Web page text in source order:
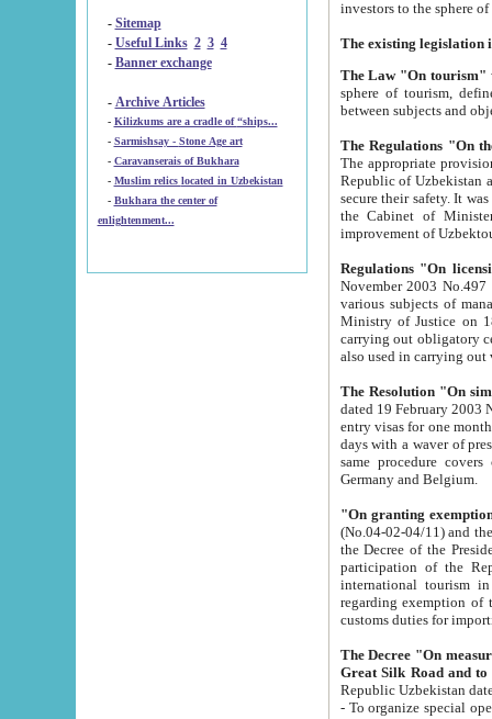
- Sitemap
- Useful Links 2 3 4
- Banner exchange
- Archive Articles
-
Kilizkums are a cradle of “ships...
-
Sarmishsay - Stone Age art
- Caravanserais of Bukhara
-
Muslim relics located in Uzbekistan
- Bukhara the center of
enlightenment...
The Law "On tourism"
sphere of tourism, defines legislative norms for
The appropriate provision has been approved in
Republic of Uzbekistan and departure of citizens of the Republic of Uzbekistan abroad as tourists, and to
secure their safety. It was issued according
the Cabinet of Ministers of the Republic of Uzbekistan dated 28
Regulations "On
November 2003 No.497 stipulates the
various subjects of managing. The Order of certification of tourist services. It was registered within the
Ministry of Justice on 18 March
carrying out obligatory certification of tourist services rendered by
also used in
The Resolution "On
dated 19 February 2003 No.85. The Ministry for
entry visas for one month to citizens of Italian Republic visiting Uzbekistan as tourists within two working
days with a waver of presenting
same procedure covers citizens of France. Latvia,
Germany and Belgium.
"On granting
(No.04-02-04/11) and the State Tax
the Decree of the President of the Republic of Uzbekistan dated 2 July
participation of the
international tourism in the republic"
regarding exemption of tourist agencies in Samarkand,
customs
The Decree "On measures to
- To organize special open